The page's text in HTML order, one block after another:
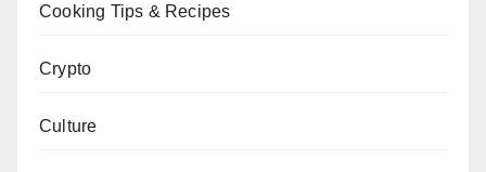
Cooking Tips & Recipes
Crypto
Culture